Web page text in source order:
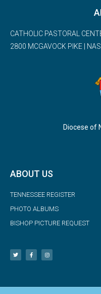
CATHOLIC PASTORAL
2800 MCGAVOCK PIKE |
Diocese of
ABOUT US
TENNESSEE REGISTER
PHOTO ALBUMS
BISHOP PICTURE REQUEST